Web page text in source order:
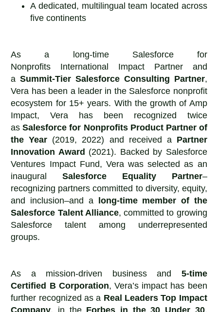
A dedicated, multilingual team located across
five continents
As a long-time Salesforce for
Nonprofits International Impact Partner and
aSummit-Tier Salesforce Consulting Partner,
Vera has been a leader in the Salesforce nonprofit
ecosystem for 15+ years. With the growth of Amp
Impact, Vera has been recognized twice
asSalesforce for NonprofitsProduct Partner of
the Year (2019, 2022) and received a Partner
Innovation Award (2021). Backed by Salesforce
Ventures Impact Fund, Vera was selected as an
inauguralSalesforce Equality Partner–
recognizing partners committed to diversity, equity,
and inclusion–and a long-time member of the
Salesforce Talent Alliance, committed to growing
Salesforce talent among underrepresented
groups.
As a mission-driven business and 5-time
Certified B Corporation, Vera’s impact has been
further recognized as a Real Leaders Top Impact
Company, in the Forbes in the 30 Under 30,